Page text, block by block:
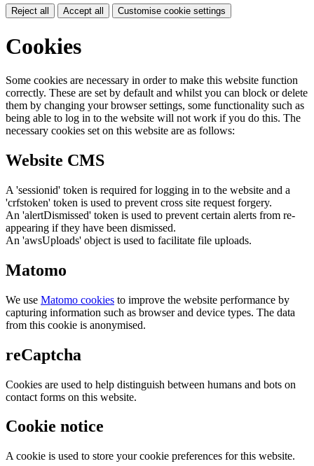
Reject all Accept all Customise cookie settings
Cookies
Some cookies are necessary in order to make this website function
correctly. These are set by default and whilst you can block or delete
them by changing your browser settings, some functionality such as
being able to log in to the website will not work if you do this. The
necessary cookies set on this website are as follows:
Website CMS
A 'sessionid' token is required for logging in to the website and a
'crfstoken' token is used to prevent cross site request forgery.
An 'alertDismissed' token is used to prevent certain alerts from re-
appearing if they have been dismissed.
An 'awsUploads' object is used to facilitate file uploads.
Matomo
We use Matomo cookies to improve the website performance by
capturing information such as browser and device types. The data
from this cookie is anonymised.
reCaptcha
Cookies are used to help distinguish between humans and bots on
contact forms on this website.
Cookie notice
A cookie is used to store your cookie preferences for this website.